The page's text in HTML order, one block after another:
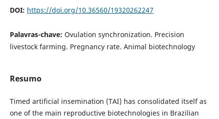
DOI: https://doi.org/10.36560/19320262247
Palavras-chave: Ovulation synchronization. Precision
livestock farming. Pregnancy rate. Animal biotechnology
Resumo
Timed artificial insemination (TAI) has consolidated itself as
one of the main reproductive biotechnologies in Brazilian